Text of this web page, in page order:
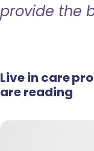
provide the
Live in care
are reading